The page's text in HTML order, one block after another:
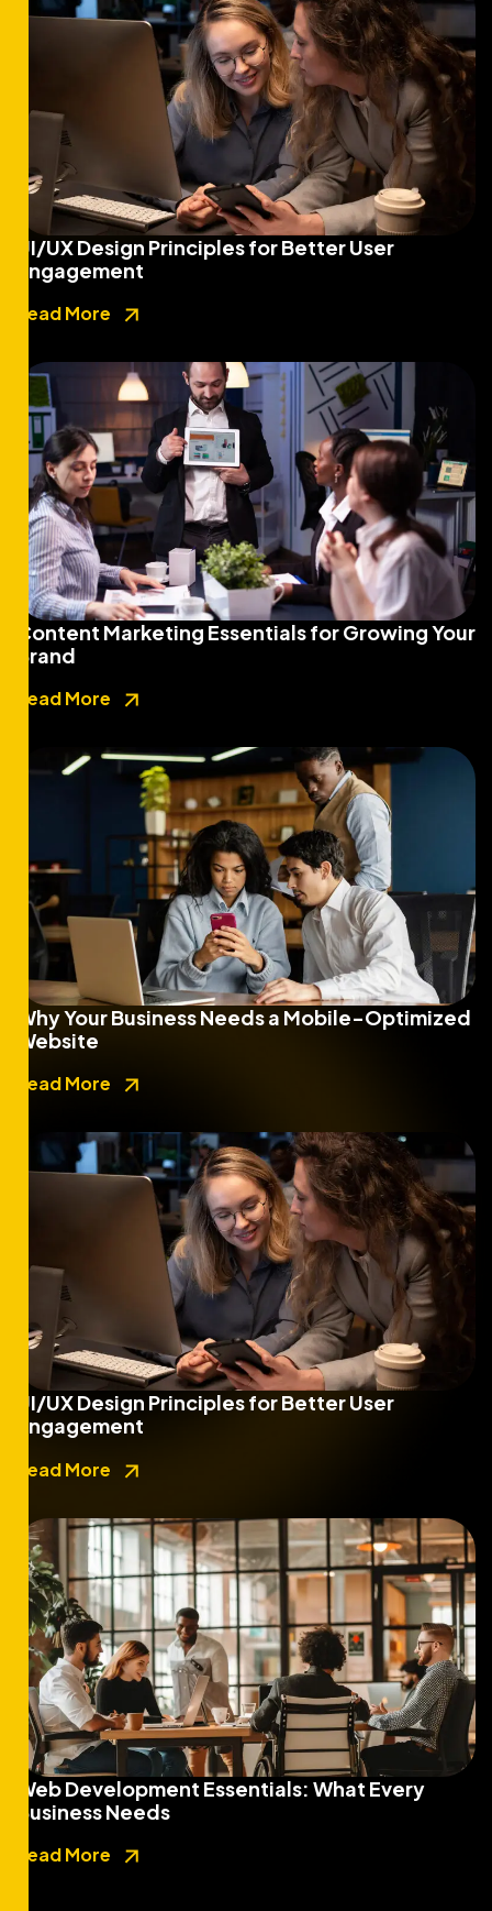
UI/UX Design Principles for Better User
Engagement
Read More
Content Marketing Essentials for Growing Your
Brand
Read More
Why Your Business Needs a Mobile-Optimized
Website
Read More
UI/UX Design Principles for Better User
Engagement
Read More
Web Development Essentials: What Every
Business Needs
Read More